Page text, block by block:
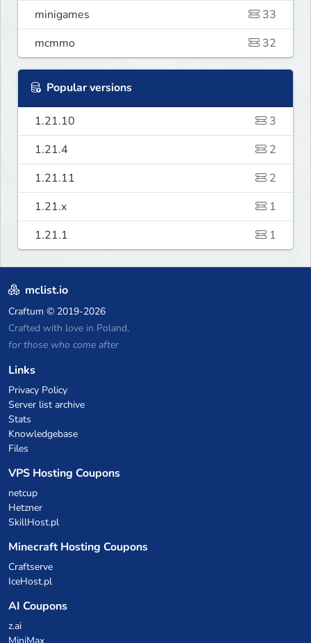
minigames
33
mcmmo
32
Popular versions
1.21.10
3
1.21.4
2
1.21.11
2
1.21.x
1
1.21.1
1
mclist.io
Craftum © 2019-2026
Crafted with love in Poland,
for those who come after
Links
Privacy Policy
Server list archive
Stats
Knowledgebase
Files
VPS Hosting Coupons
netcup
Hetzner
SkillHost.pl
Minecraft Hosting Coupons
Craftserve
IceHost.pl
AI Coupons
z.ai